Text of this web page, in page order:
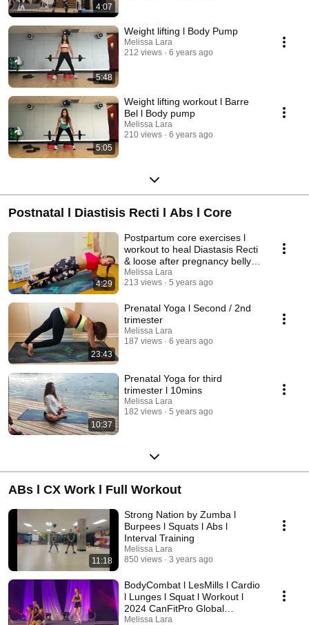
4:07
5:48
Weight lifting l Body Pump
Melissa Lara
212 views
6 years ago
5:05
Weight lifting workout l Barre
Bel l Body pump
Melissa Lara
210 views
6 years ago
Postnatal l Diastisis Recti l Abs l Core
4:29
Postpartum core exercises l
workout to heal Diastasis Recti
& loose after pregnancy belly -
Part 1
Melissa Lara
213 views
5 years ago
23:43
Prenatal Yoga l Second / 2nd
trimester
Melissa Lara
187 views
6 years ago
10:37
Prenatal Yoga for third
trimester l 10mins
Melissa Lara
182 views
5 years ago
ABs l CX Work l Full Workout
11:18
Strong Nation by Zumba l
Burpees l Squats l Abs l
Interval Training
Melissa Lara
850 views
3 years ago
BodyCombat l LesMills l Cardio
l Lunges l Squat l Workout l
2024 CanFitPro Global
Conference
Melissa Lara